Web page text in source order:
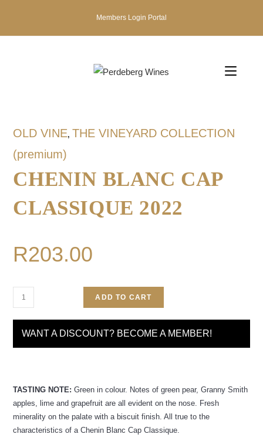
Members Login Portal
OLD VINE, THE VINEYARD COLLECTION
(premium)
CHENIN BLANC CAP
CLASSIQUE 2022
R203.00
ADD TO CART
WANT A DISCOUNT? BECOME A MEMBER!
TASTING NOTE:Green in colour. Notes of green pear, Granny Smith
apples, lime and grapefruit are all evident on the nose. Fresh
minerality on the palate with a biscuit finish. All true to the
characteristics of a Chenin Blanc Cap Classique.